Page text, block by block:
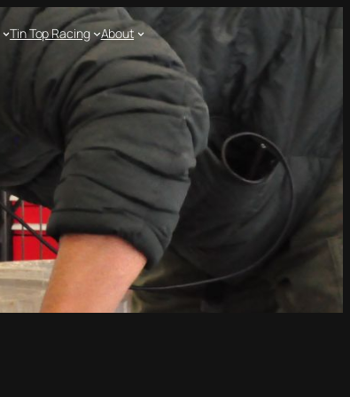
Tin Top Racing About